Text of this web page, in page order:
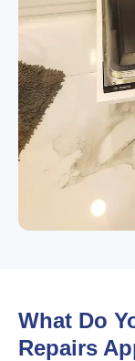
What Do
Repairs